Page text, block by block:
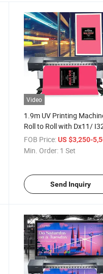
Video
1.9m UV Printing
Roll to Roll with Dx11/
Head Inkjet Printer for
Advertising Billboard Car
FOB Price: US $3,250-
Min. Order: 1 Set
Send Inquiry